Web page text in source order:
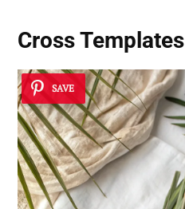
Cross Templates
SAVE